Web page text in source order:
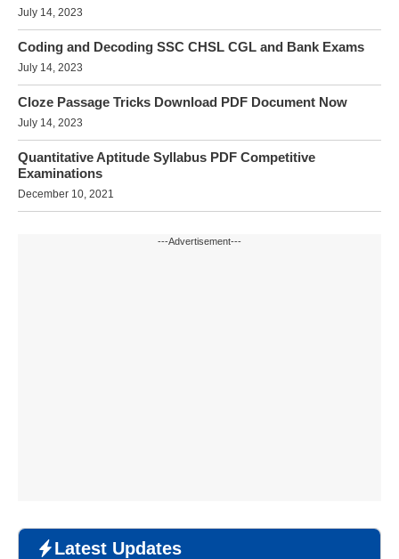
July 14, 2023
Coding and Decoding SSC CHSL CGL and Bank Exams
July 14, 2023
Cloze Passage Tricks Download PDF Document Now
July 14, 2023
Quantitative Aptitude Syllabus PDF Competitive
Examinations
December 10, 2021
---Advertisement---
Latest Updates